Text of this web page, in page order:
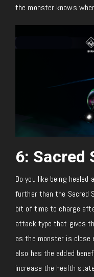
the monster knows
6: Sacred
Do you like being healed
further than the Sacred
bit of time to charge
attack type that gives
as the monster is close
also has the added
increase the health